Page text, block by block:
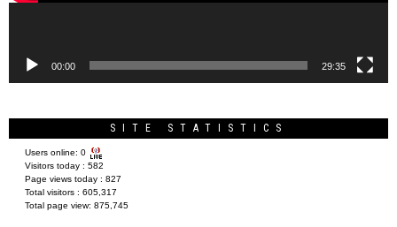
00:00 29:35
SITE STATISTICS
Users online: 0
Visitors today : 582
Page views today : 827
Total visitors : 605,317
Total page view: 875,745